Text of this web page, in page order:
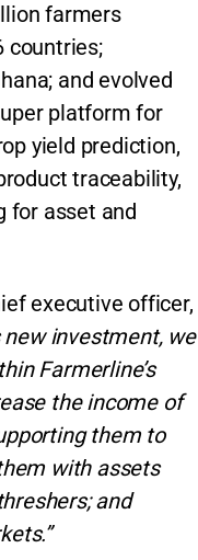
farmers
countries;
and evolved
platform for
yield prediction,
traceability,
for asset and
executive officer,
new investment, we
Farmerline’s
the income of
them to
with assets
and